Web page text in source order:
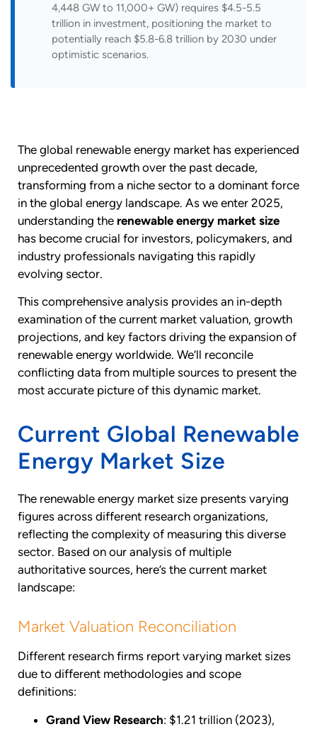
4,448 GW to 11,000+ GW) requires $4.5-5.5
trillion in investment, positioning the market to
potentially reach $5.8-6.8 trillion by 2030 under
optimistic scenarios.
The global renewable energy market has experienced
unprecedented growth over the past decade,
transforming from a niche sector to a dominant force
in the global energy landscape. As we enter 2025,
understanding the renewable energy market size
has become crucial for investors, policymakers, and
industry professionals navigating this rapidly
evolving sector.
This comprehensive analysis provides an in-depth
examination of the current market valuation, growth
projections, and key factors driving the expansion of
renewable energy worldwide. We’ll reconcile
conflicting data from multiple sources to present the
most accurate picture of this dynamic market.
Current Global Renewable
Energy Market Size
The renewable energy market size presents varying
figures across different research organizations,
reflecting the complexity of measuring this diverse
sector. Based on our analysis of multiple
authoritative sources, here’s the current market
landscape:
Market Valuation Reconciliation
Different research firms report varying market sizes
due to different methodologies and scope
definitions:
Grand View Research: $1.21 trillion (2023),